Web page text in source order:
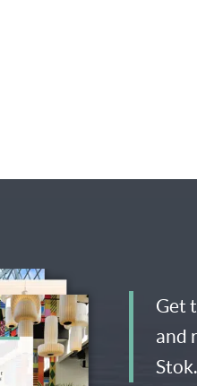
Get
and
Stok.